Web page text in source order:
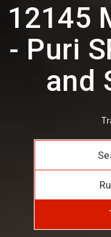
12145
- Puri
and